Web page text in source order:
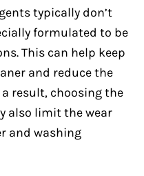
typically don’t
formulated to be
This can help keep
and reduce the
result, choosing the
also limit the wear
and washing